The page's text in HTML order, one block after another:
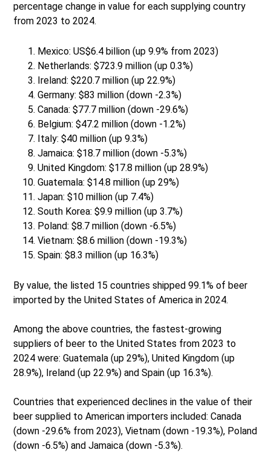
percentage change in value for each supplying country
from 2023 to 2024.
Mexico: US$6.4 billion (up 9.9% from 2023)
Netherlands: $723.9 million (up 0.3%)
Ireland: $220.7 million (up 22.9%)
Germany: $83 million (down -2.3%)
Canada: $77.7 million (down -29.6%)
Belgium: $47.2 million (down -1.2%)
Italy: $40 million (up 9.3%)
Jamaica: $18.7 million (down -5.3%)
United Kingdom: $17.8 million (up 28.9%)
Guatemala: $14.8 million (up 29%)
Japan: $10 million (up 7.4%)
South Korea: $9.9 million (up 3.7%)
Poland: $8.7 million (down -6.5%)
Vietnam: $8.6 million (down -19.3%)
Spain: $8.3 million (up 16.3%)
By value, the listed 15 countries shipped 99.1% of beer
imported by the United States of America in 2024.
Among the above countries, the fastest-growing
suppliers of beer to the United States from 2023 to
2024 were: Guatemala (up 29%), United Kingdom (up
28.9%), Ireland (up 22.9%) and Spain (up 16.3%).
Countries that experienced declines in the value of their
beer supplied to American importers included: Canada
(down -29.6% from 2023), Vietnam (down -19.3%), Poland
(down -6.5%) and Jamaica (down -5.3%).